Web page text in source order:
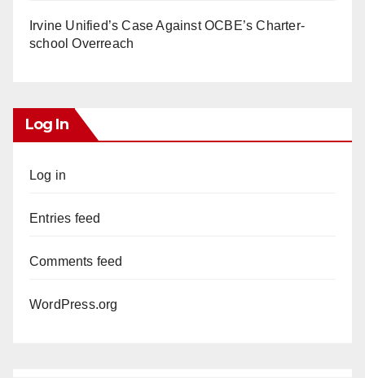
Irvine Unified’s Case Against OCBE’s Charter-
school Overreach
Log In
Log in
Entries feed
Comments feed
WordPress.org